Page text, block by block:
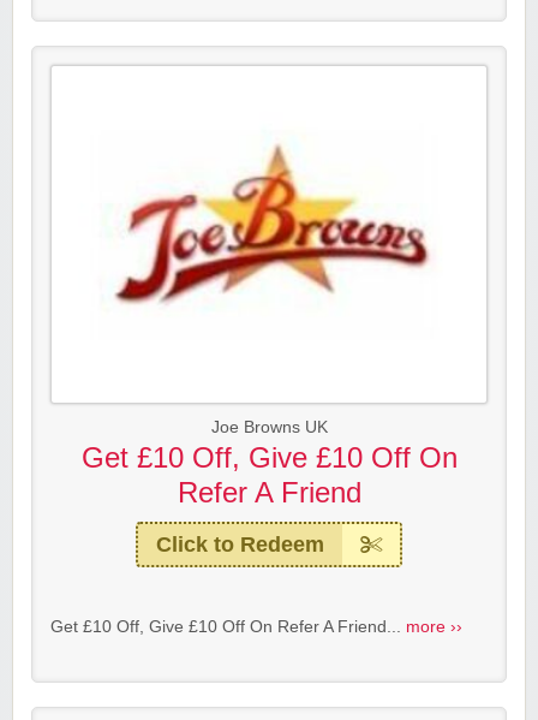
Joe Browns UK
Get £10 Off, Give £10 Off On
Refer A Friend
Click to Redeem
Get £10 Off, Give £10 Off On Refer A Friend... more ››